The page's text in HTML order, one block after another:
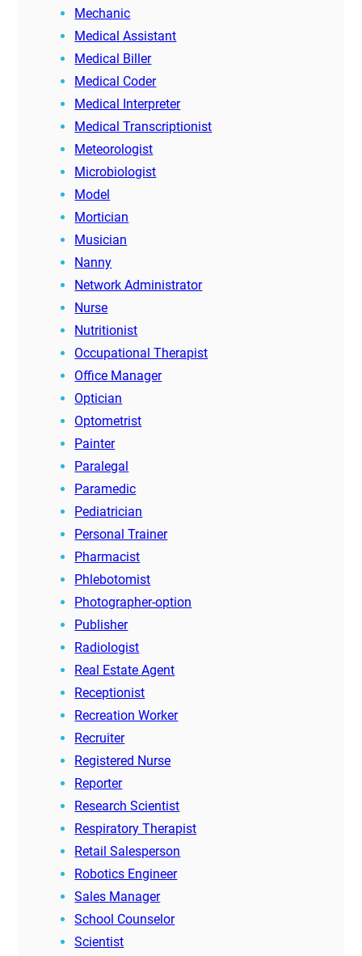
Mechanic
Medical Assistant
Medical Biller
Medical Coder
Medical Interpreter
Medical Transcriptionist
Meteorologist
Microbiologist
Model
Mortician
Musician
Nanny
Network Administrator
Nurse
Nutritionist
Occupational Therapist
Office Manager
Optician
Optometrist
Painter
Paralegal
Paramedic
Pediatrician
Personal Trainer
Pharmacist
Phlebotomist
Photographer-option
Publisher
Radiologist
Real Estate Agent
Receptionist
Recreation Worker
Recruiter
Registered Nurse
Reporter
Research Scientist
Respiratory Therapist
Retail Salesperson
Robotics Engineer
Sales Manager
School Counselor
Scientist